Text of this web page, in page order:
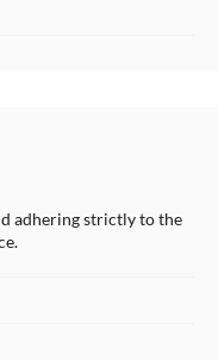
adhering strictly to the